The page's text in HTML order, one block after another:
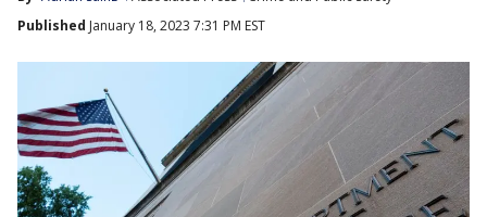
Published January 18, 2023 7:31 PM EST